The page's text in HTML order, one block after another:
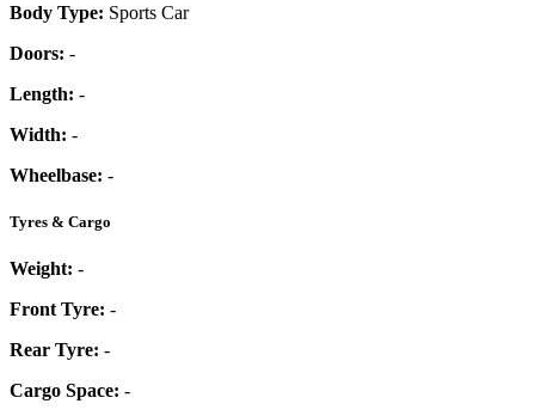
Body Type: Sports Car
Doors: -
Length: -
Width: -
Wheelbase: -
Tyres & Cargo
Weight: -
Front Tyre: -
Rear Tyre: -
Cargo Space: -